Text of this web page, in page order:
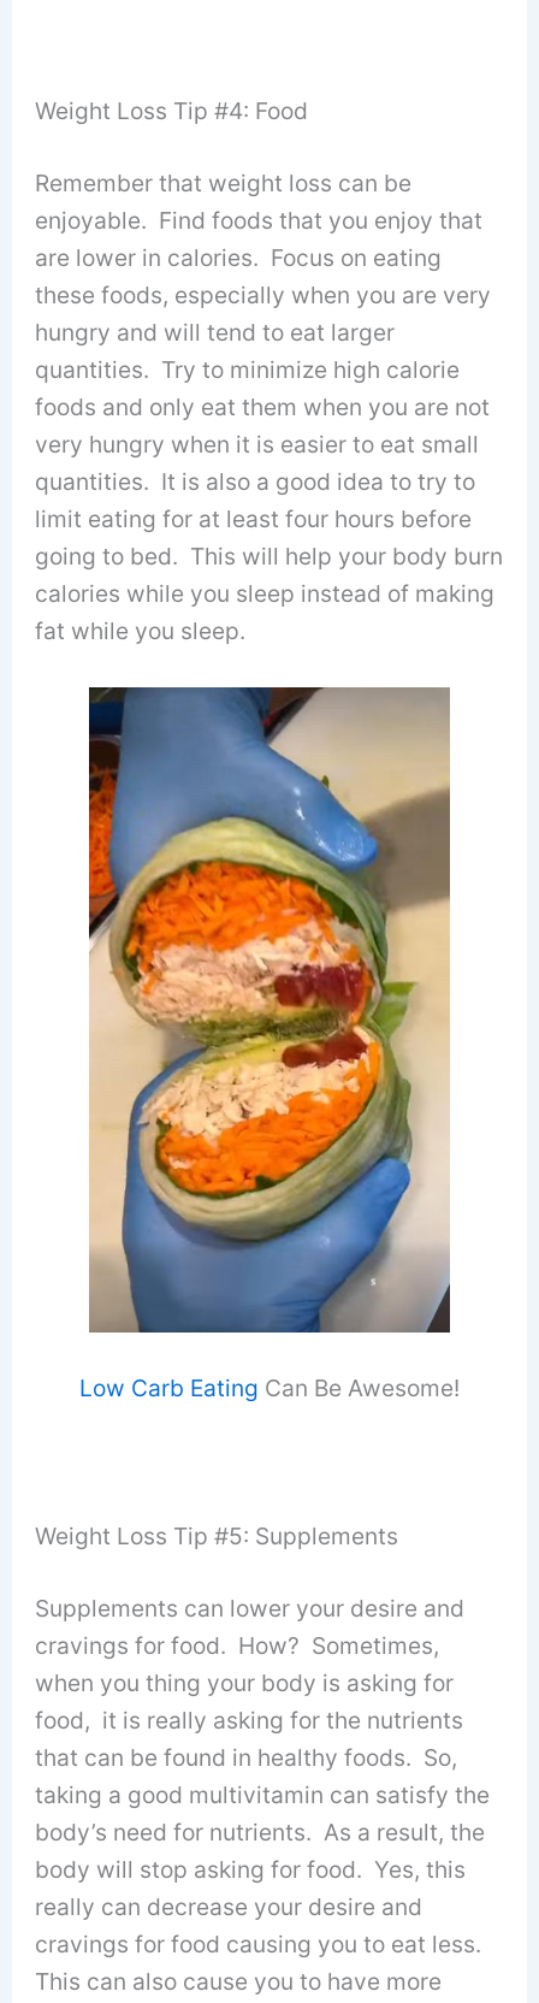
Weight Loss Tip #4: Food
Remember that weight loss can be
enjoyable. Find foods that you enjoy that
are lower in calories. Focus on eating
these foods, especially when you are very
hungry and will tend to eat larger
quantities. Try to minimize high calorie
foods and only eat them when you are not
very hungry when it is easier to eat small
quantities. It is also a good idea to try to
limit eating for at least four hours before
going to bed. This will help your body burn
calories while you sleep instead of making
fat while you sleep.
Low Carb Eating Can Be Awesome!
Weight Loss Tip #5: Supplements
Supplements can lower your desire and
cravings for food. How? Sometimes,
when you thing your body is asking for
food, it is really asking for the nutrients
that can be found in healthy foods. So,
taking a good multivitamin can satisfy the
body’s need for nutrients. As a result, the
body will stop asking for food. Yes, this
really can decrease your desire and
cravings for food causing you to eat less.
This can also cause you to have more